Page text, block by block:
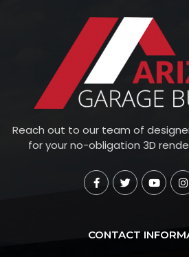
Reach out to our team of
for your no-obligation 3D
CONTACT